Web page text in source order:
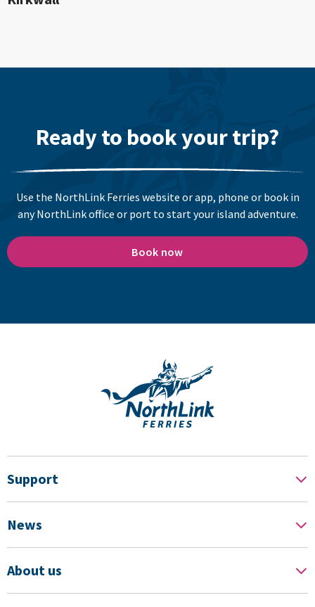
Ready to book your trip?
Use the NorthLink Ferries website or app, phone or book in
any NorthLink office or port to start your island adventure.
Book now
Support
News
About us